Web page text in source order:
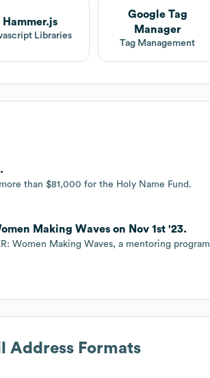
Hammer.js
Libraries
Google Tag
Manager
Tag Management
than $81,000 for the Holy Name Fund.
Making Waves on Nov 1st '23.
Women Making Waves, a mentoring program
Address Formats